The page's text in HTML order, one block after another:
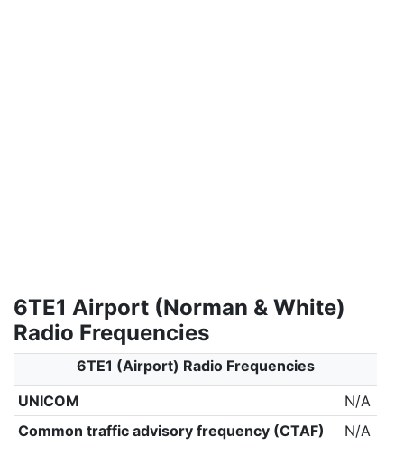
6TE1 Airport (Norman & White)
Radio Frequencies
6TE1 (Airport) Radio Frequencies
UNICOM
N/A
Common traffic advisory frequency (CTAF)
N/A